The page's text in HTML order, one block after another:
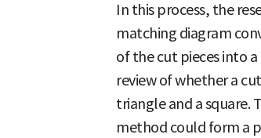
In this process, the
matching diagram
of the cut pieces into
review of whether a
triangle and a square.
method could form a